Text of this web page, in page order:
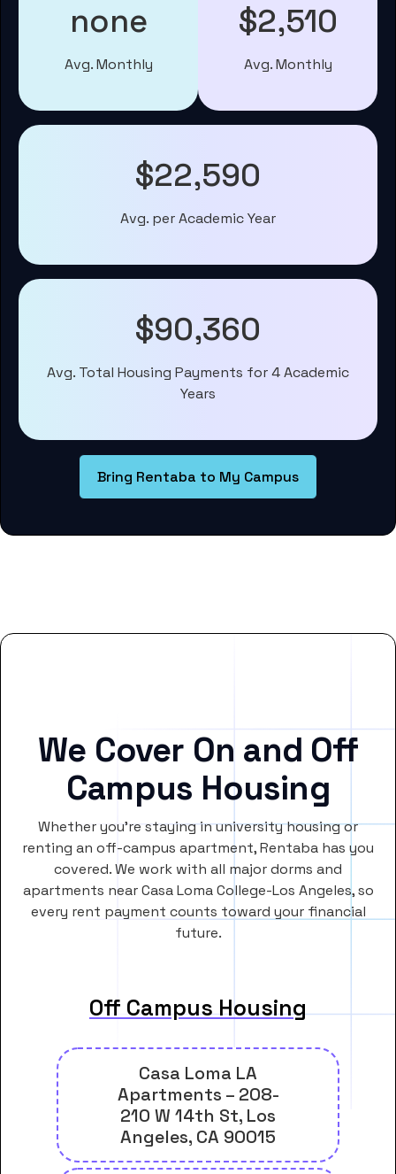
none
Avg. Monthly
$2,510
Avg. Monthly
$22,590
Avg. per Academic Year
$90,360
Avg. Total Housing Payments for 4 Academic
Years
Bring Rentaba to My Campus
We Cover On and Off
Campus Housing
Whether you’re staying in university housing or
renting an off-campus apartment, Rentaba has you
covered. We work with all major dorms and
apartments near Casa Loma College-Los Angeles, so
every rent payment counts toward your financial
future.
Off Campus Housing
Casa Loma LA
Apartments – 208-
210 W 14th St, Los
Angeles, CA 90015